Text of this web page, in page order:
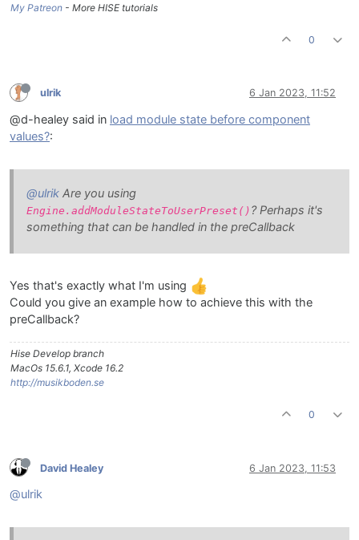
My Patreon - More HISE tutorials
0
ulrik 6 Jan 2023, 11:52
@d-healey said in load module state before component
values?:
@ulrik Are you using
Engine.addModuleStateToUserPreset() ? Perhaps it's
something that can be handled in the preCallback
Yes that's exactly what I'm using
Could you give an example how to achieve this with the
preCallback?
Hise Develop branch
MacOs 15.6.1, Xcode 16.2
http://musikboden.se
0
David Healey 6 Jan 2023, 11:53
@ulrik